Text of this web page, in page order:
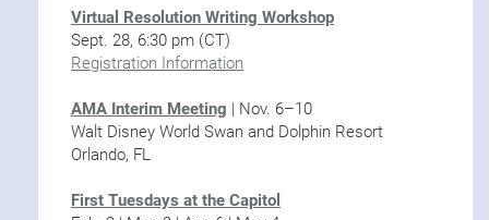
Virtual Resolution Writing Workshop
Sept. 28, 6:30 pm (CT)
Registration Information
AMA Interim Meeting | Nov. 6–10
Walt Disney World Swan and Dolphin Resort
Orlando, FL
First Tuesdays at the Capitol